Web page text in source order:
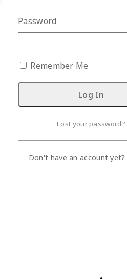
Password
Remember Me
Lost your password?
Don't have an account yet?